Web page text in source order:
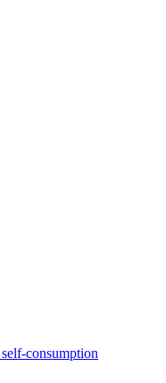
consumption